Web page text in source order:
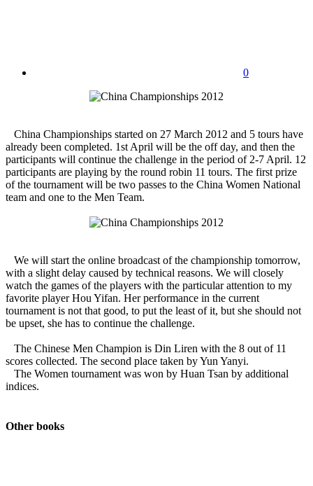
0
China Championships started on 27 March 2012 and 5 tours have
already been completed. 1st April will be the off day, and then the
participants will continue the challenge in the period of 2-7 April. 12
participants are playing by the round robin 11 tours. The first prize
of the tournament will be two passes to the China Women National
team and one to the Men Team.
We will start the online broadcast of the championship tomorrow,
with a slight delay caused by technical reasons. We will closely
watch the games of the players with the particular attention to my
favorite player Hou Yifan. Her performance in the current
tournament is not that good, to put the least of it, but she should not
be upset, she has to continue the challenge.
The Chinese Men Champion is Din Liren with the 8 out of 11
scores collected. The second place taken by Yun Yanyi.
The Women tournament was won by Huan Tsan by additional
indices.
Other books